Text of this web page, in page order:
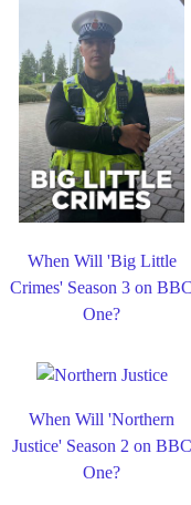
When Will 'Big Little
Crimes' Season 3 on BBC
One?
When Will 'Northern
Justice' Season 2 on BBC
One?